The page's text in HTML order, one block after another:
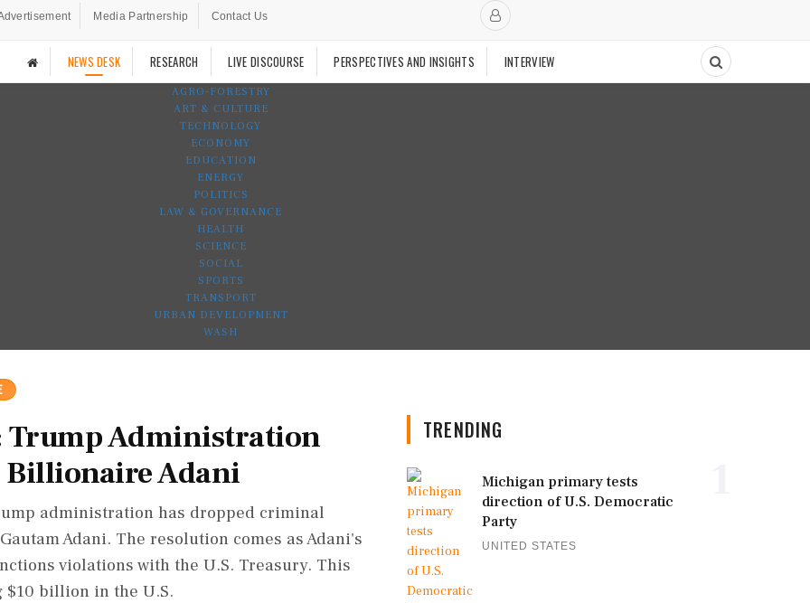
Media Partnership Contact Us
NEWS DESK RESEARCH LIVE DISCOURSE PERSPECTIVES AND INSIGHTS INTERVIEW
AGRO-FORESTRY
ART & CULTURE
TECHNOLOGY
ECONOMY
EDUCATION
ENERGY
POLITICS
LAW & GOVERNANCE
HEALTH
SCIENCE
SOCIAL
SPORTS
TRANSPORT
URBAN DEVELOPMENT
WASH
Trump Administration
Billionaire Adani
administration has dropped criminal
Adani. The resolution comes as Adani's
violations with the U.S. Treasury. This
$10 billion in the U.S.
TRENDING
Michigan primary tests
direction of U.S. Democratic
Party
UNITED STATES